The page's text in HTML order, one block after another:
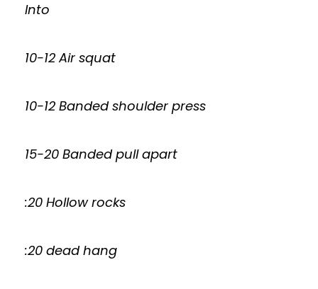
Into
10-12 Air squat
10-12 Banded shoulder press
15-20 Banded pull apart
:20 Hollow rocks
:20 dead hang